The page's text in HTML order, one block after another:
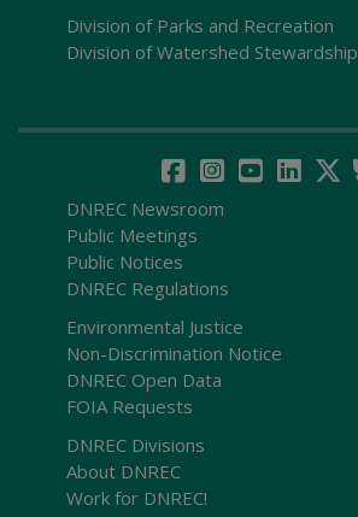
Division of Parks and Recreation
Division of Watershed Stewardship
DNREC Newsroom
Public Meetings
Public Notices
DNREC Regulations
Environmental Justice
Non-Discrimination Notice
DNREC Open Data
FOIA Requests
DNREC Divisions
About DNREC
Work for DNREC!